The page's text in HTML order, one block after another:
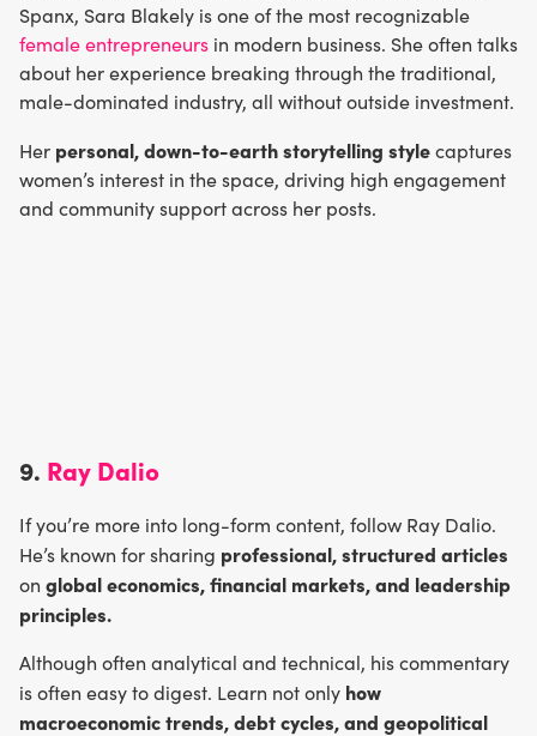
Spanx, Sara Blakely is one of the most recognizable
female entrepreneurs in modern business. She often talks
about her experience breaking through the traditional,
male-dominated industry, all without outside investment.
Her personal, down-to-earth storytelling stylecaptures
women’s interest in the space, driving high engagement
and community support across her posts.
9. Ray Dalio
If you’re more into long-form content, follow Ray Dalio.
He’s known for sharing professional, structured articles
on global economics, financial markets, and leadership
principles.
Although often analytical and technical, his commentary
is often easy to digest. Learn not only how
macroeconomic trends, debt cycles, and geopolitical